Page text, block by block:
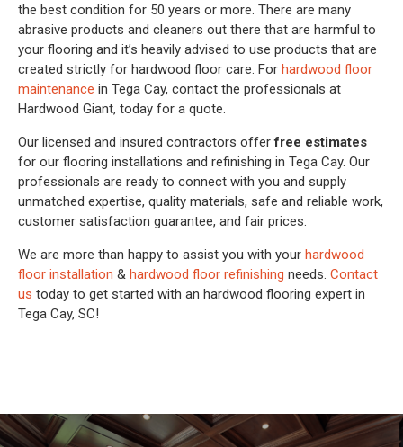
the best condition for 50 years or more. There are many
abrasive products and cleaners out there that are harmful to
your flooring and it’s heavily advised to use products that are
created strictly for hardwood floor care. For hardwood floor
maintenance in Tega Cay, contact the professionals at
Hardwood Giant, today for a quote.
Our licensed and insured contractors offerfree estimates
for our flooring installations and refinishing in Tega Cay. Our
professionals are ready to connect with you and supply
unmatched expertise, quality materials, safe and reliable work,
customer satisfaction guarantee, and fair prices.
We are more than happy to assist you with your hardwood
floor installation & hardwood floor refinishing needs. Contact
us today to get started with an hardwood flooring expert in
Tega Cay, SC!